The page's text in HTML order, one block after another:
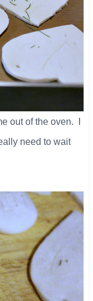
out of the oven. I
need to wait